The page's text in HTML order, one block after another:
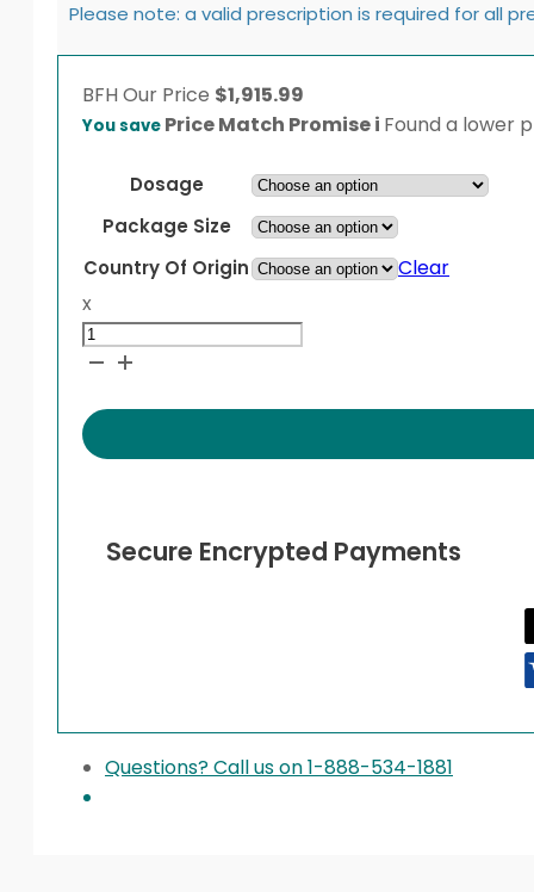
Please note: a valid prescription is required for all
BFH Our Price $1,915.99
You save Price Match Promisei Found a lower
Dosage
Package Size
Country Of Origin
Clear
x
Genvoya
quantity
Secure Encrypted Payments
Questions? Call us on 1-888-534-1881